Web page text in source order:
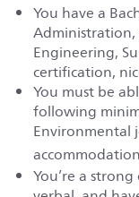
You have a
Engineering,
certification,
You must be
following
You’re a